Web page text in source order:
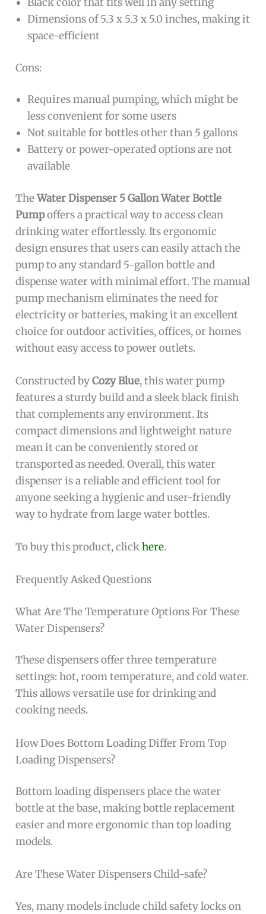
Dimensions of 5.3 x 5.3 x 5.0 inches, making it
space-efficient
Cons:
Requires manual pumping, which might be
less convenient for some users
Not suitable for bottles other than 5 gallons
Battery or power-operated options are not
available
TheWater Dispenser 5 Gallon Water Bottle
Pumpoffers a practical way to access clean
drinking water effortlessly. Its ergonomic
design ensures that users can easily attach the
pump to any standard 5-gallon bottle and
dispense water with minimal effort. The manual
pump mechanism eliminates the need for
electricity or batteries, making it an excellent
choice for outdoor activities, offices, or homes
without easy access to power outlets.
Constructed byCozy Blue, this water pump
features a sturdy build and a sleek black finish
that complements any environment. Its
compact dimensions and lightweight nature
mean it can be conveniently stored or
transported as needed. Overall, this water
dispenser is a reliable and efficient tool for
anyone seeking a hygienic and user-friendly
way to hydrate from large water bottles.
To buy this product, clickhere.
Frequently Asked Questions
What Are The Temperature Options For These
Water Dispensers?
These dispensers offer three temperature
settings: hot, room temperature, and cold water.
This allows versatile use for drinking and
cooking needs.
How Does Bottom Loading Differ From Top
Loading Dispensers?
Bottom loading dispensers place the water
bottle at the base, making bottle replacement
easier and more ergonomic than top loading
models.
Are These Water Dispensers Child-safe?
Yes, many models include child safety locks on